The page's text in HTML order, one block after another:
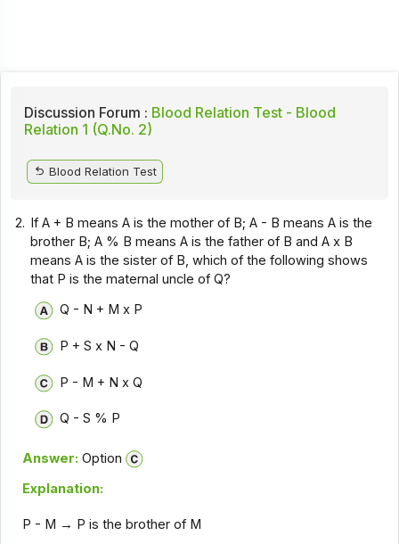
Discussion Forum : Blood Relation Test - Blood
Relation 1 (Q.No. 2)
Blood Relation Test
2. If A + B means A is the mother of B; A - B means A is the
brother B; A % B means A is the father of B and A x B
means A is the sister of B, which of the following shows
that P is the maternal uncle of Q?
Q - N + M x P
P + S x N - Q
P - M + N x Q
Q - S % P
Answer: Option
Explanation:
P - M → P is the brother of M